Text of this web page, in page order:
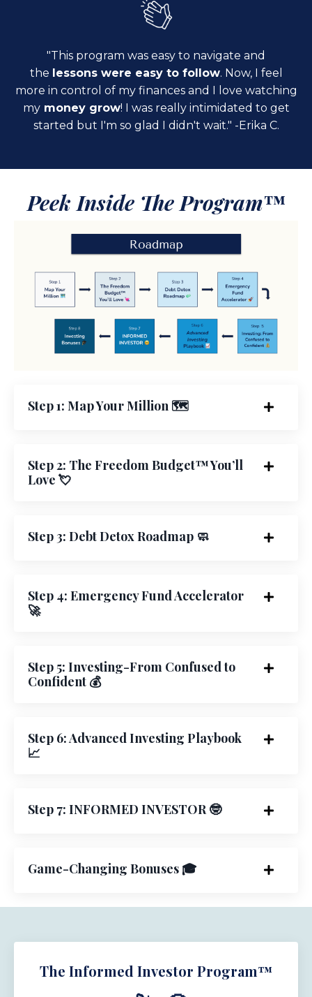
"This program was easy to navigate and
the lessons were easy to follow. Now, I feel
more in control of my finances and I love watching
mymoney grow! I was really intimidated to get
started but I'm so glad I didn't wait." -Erika C.
Peek Inside The Program™
Step 1: Map Your Million 🗺️
Step 2: The Freedom Budget™ You’ll
Love 💘
Step 3: Debt Detox Roadmap 🧼
Step 4: Emergency Fund Accelerator
🚀
Step 5: Investing-From Confused to
Confident 💰
Step 6: Advanced Investing Playbook
📈
Step 7: INFORMED INVESTOR 🤓
Game-Changing Bonuses 🎓
The Informed Investor Program™